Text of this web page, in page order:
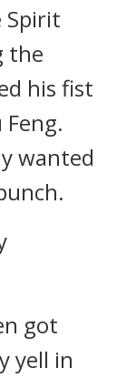
Spirit
the
his fist
wanted
got
yell in